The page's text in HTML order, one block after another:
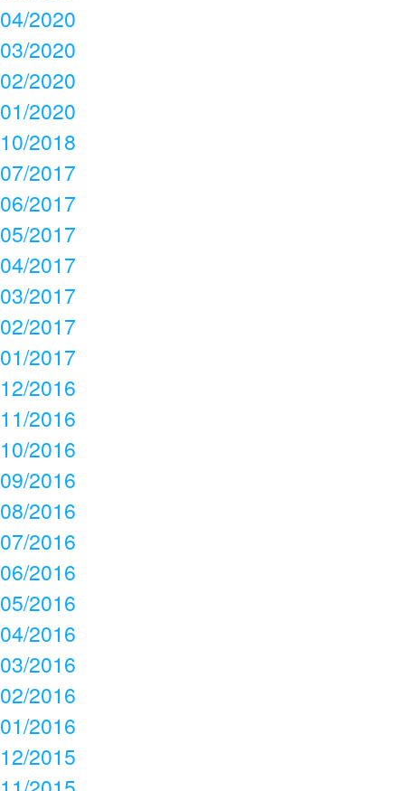
04/2020
03/2020
02/2020
01/2020
10/2018
07/2017
06/2017
05/2017
04/2017
03/2017
02/2017
01/2017
12/2016
11/2016
10/2016
09/2016
08/2016
07/2016
06/2016
05/2016
04/2016
03/2016
02/2016
01/2016
12/2015